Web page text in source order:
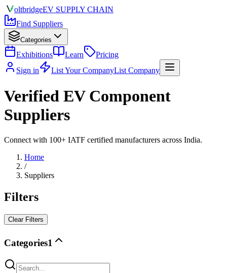
oltbridgeEV SUPPLY CHAIN
Find Suppliers
Categories
Exhibitions Learn
Pricing
Sign in
List Your CompanyList Company
Verified EV Component
Suppliers
Connect with 100+ IATF certified manufacturers across India.
Home
/
Suppliers
Filters
Clear Filters
Categories1